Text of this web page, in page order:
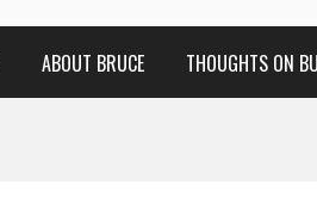
ABOUT BRUCE THOUGHTS ON